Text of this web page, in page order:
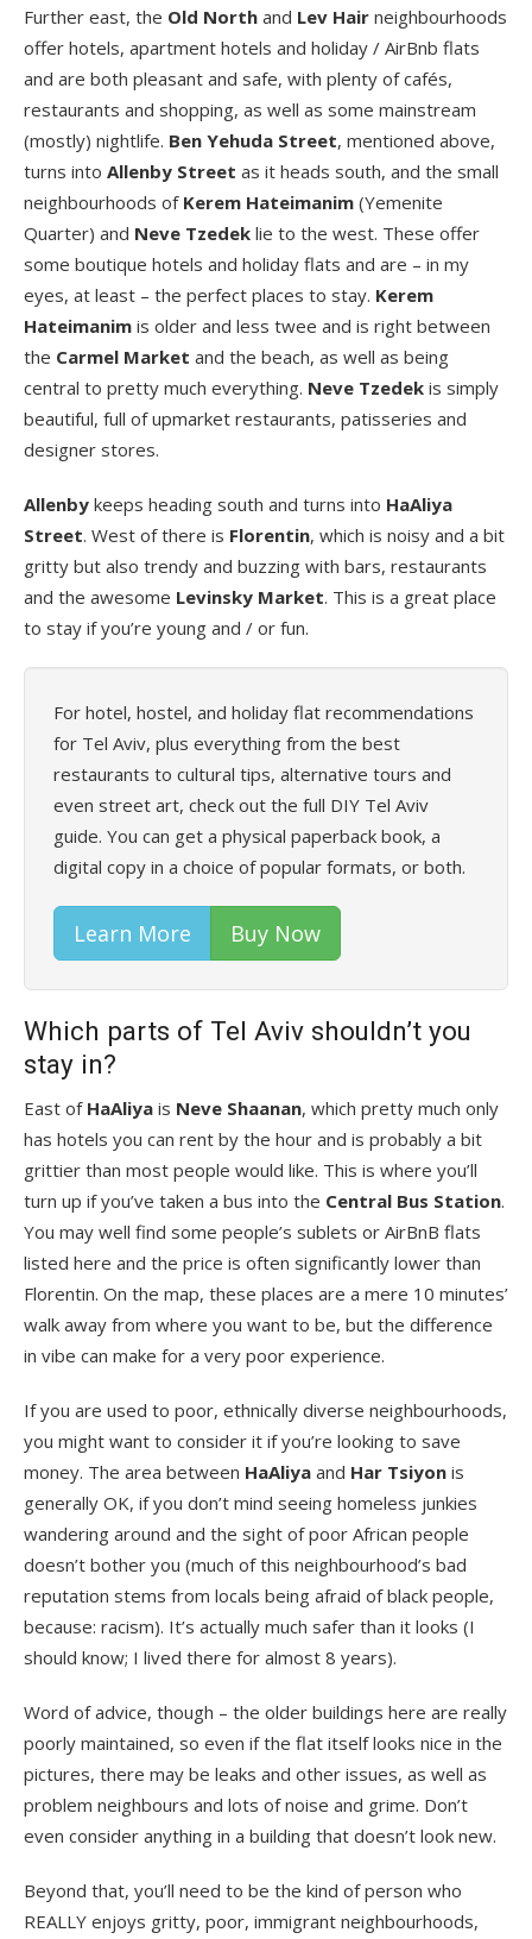
Further east, the Old North and Lev Hair neighbourhoods
offer hotels, apartment hotels and holiday / AirBnb flats
and are both pleasant and safe, with plenty of cafés,
restaurants and shopping, as well as some mainstream
(mostly) nightlife. Ben Yehuda Street, mentioned above,
turns into Allenby Street as it heads south, and the small
neighbourhoods of Kerem Hateimanim (Yemenite
Quarter) and Neve Tzedek lie to the west. These offer
some boutique hotels and holiday flats and are – in my
eyes, at least – the perfect places to stay. Kerem
Hateimanim is older and less twee and is right between
the Carmel Market and the beach, as well as being
central to pretty much everything. Neve Tzedek is simply
beautiful, full of upmarket restaurants, patisseries and
designer stores.
Allenby keeps heading south and turns into HaAliya
Street. West of there is Florentin, which is noisy and a bit
gritty but also trendy and buzzing with bars, restaurants
and the awesome Levinsky Market. This is a great place
to stay if you’re young and / or fun.
For hotel, hostel, and holiday flat recommendations
for Tel Aviv, plus everything from the best
restaurants to cultural tips, alternative tours and
even street art, check out the full DIY Tel Aviv
guide. You can get a physical paperback book, a
digital copy in a choice of popular formats, or both.
Learn More Buy Now
Which parts of Tel Aviv shouldn’t you
stay in?
East of HaAliya is Neve Shaanan, which pretty much only
has hotels you can rent by the hour and is probably a bit
grittier than most people would like. This is where you’ll
turn up if you’ve taken a bus into the Central Bus Station.
You may well find some people’s sublets or AirBnB flats
listed here and the price is often significantly lower than
Florentin. On the map, these places are a mere 10 minutes’
walk away from where you want to be, but the difference
in vibe can make for a very poor experience.
If you are used to poor, ethnically diverse neighbourhoods,
you might want to consider it if you’re looking to save
money. The area between HaAliya and Har Tsiyon is
generally OK, if you don’t mind seeing homeless junkies
wandering around and the sight of poor African people
doesn’t bother you (much of this neighbourhood’s bad
reputation stems from locals being afraid of black people,
because: racism). It’s actually much safer than it looks (I
should know; I lived there for almost 8 years).
Word of advice, though – the older buildings here are really
poorly maintained, so even if the flat itself looks nice in the
pictures, there may be leaks and other issues, as well as
problem neighbours and lots of noise and grime. Don’t
even consider anything in a building that doesn’t look new.
Beyond that, you’ll need to be the kind of person who
REALLY enjoys gritty, poor, immigrant neighbourhoods,